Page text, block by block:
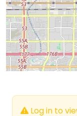
Log in to